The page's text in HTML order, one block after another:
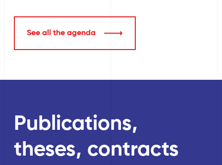
See all the agenda
Publications,
theses, contracts